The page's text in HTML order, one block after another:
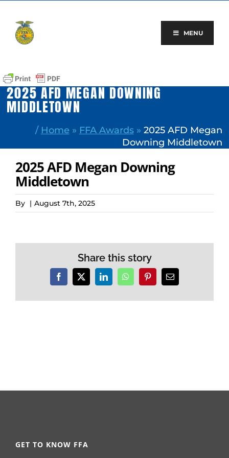
content
MENU
2025 AFD MEGAN DOWNING
MIDDLETOWN
/ Home » FFA Awards» 2025 AFD Megan
Downing Middletown
2025 AFD Megan Downing
Middletown
By | August 7th, 2025
Share this story
Facebook
X LinkedInWhatsAppPinterestEmail
GET TO KNOW FFA